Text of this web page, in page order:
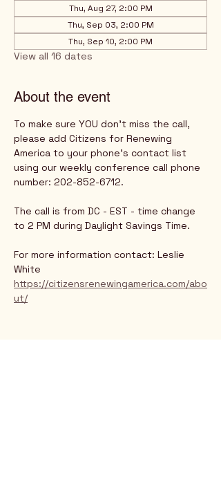
Thu, Aug 27, 2:00 PM
Thu, Sep 03, 2:00 PM
Thu, Sep 10, 2:00 PM
View all 16 dates
About the event
To make sure YOU don't miss the call,
please add Citizens for Renewing
America to your phone's contact list
using our weekly conference call phone
number: 202-852-6712.
The call is from DC - EST - time change
to 2 PM during Daylight Savings Time.
For more information contact: Leslie
White
https://citizensrenewingamerica.com/abo
ut/